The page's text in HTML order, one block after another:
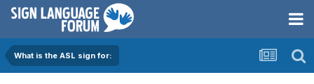
What is the ASL sign for: